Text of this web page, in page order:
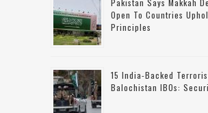
Pakistan Says Makkah
Open To Countries
Principles
15 India-Backed
Balochistan IBOs: